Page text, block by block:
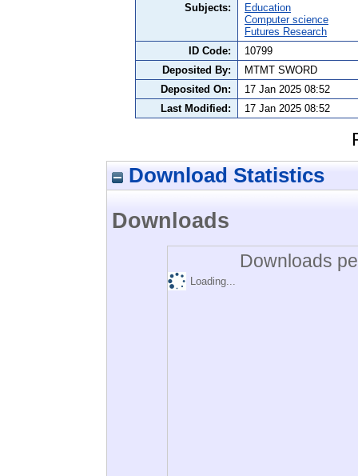
Subjects:
Education
Computer science
Futures Research
ID Code:
10799
Deposited By:
MTMT SWORD
Deposited On:
17 Jan 2025 08:52
Last Modified:
17 Jan 2025 08:52
Download Statistics
Downloads
Downloads
Loading...